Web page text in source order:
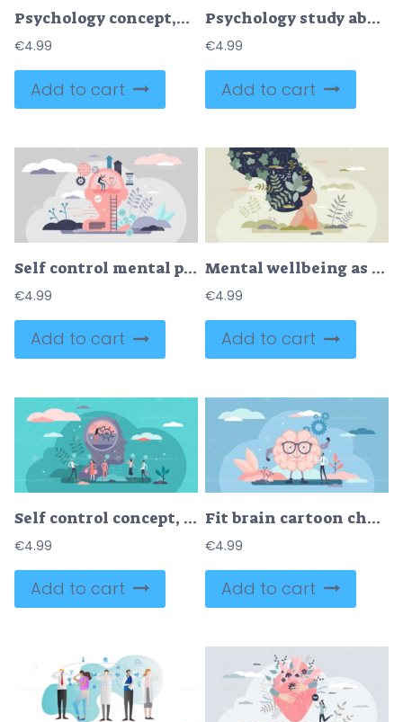
Psychology concept,flat tiny doctor person, vector illustration
€4.99
Add to cart
Psychology study about human mental emotions and feelings tiny person concept
€4.99
Add to cart
Self control mental process concept
€4.99
Add to cart
Mental wellbeing as spiritual, healthy and creative mind tiny person concept
€4.99
Add to cart
Self control concept, flat tiny person vector illustration
€4.99
Add to cart
Fit brain cartoon character, flat tiny person vector illustration concept
€4.99
Add to cart